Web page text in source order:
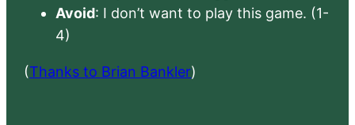
Avoid: I don’t want to play this game. (1-
4)
(Thanks to Brian Bankler)